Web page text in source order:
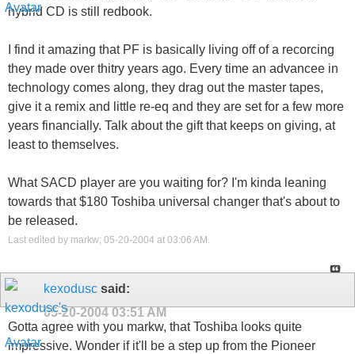
hybrid CD is still redbook.
I find it amazing that PF is basically living off of a recorcing
they made over thitry years ago. Every time an advancee in
technology comes along, they drag out the master tapes,
give it a remix and little re-eq and they are set for a few more
years financially. Talk about the gift that keeps on giving, at
least to themselves.
What SACD player are you waiting for? I'm kinda leaning
towards that $180 Toshiba universal changer that's about to
be released.
Last edited by markw; 05-20-2004 at 03:06 AM
kexodusc said:
05-20-2004 03:51 AM
Gotta agree with you markw, that Toshiba looks quite
impressive. Wonder if it'll be a step up from the Pioneer